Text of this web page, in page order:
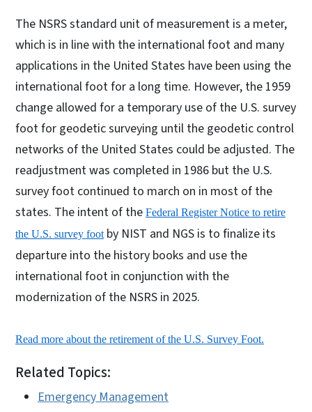
The NSRS standard unit of measurement is a meter,
which is in line with the international foot and many
applications in the United States have been using the
international foot for a long time. However, the 1959
change allowed for a temporary use of the U.S. survey
foot for geodetic surveying until the geodetic control
networks of the United States could be adjusted. The
readjustment was completed in 1986 but the U.S.
survey foot continued to march on in most of the
states. The intent of the Federal Register Notice to retire
the U.S. survey foot by NIST and NGS is to finalize its
departure into the history books and use the
international foot in conjunction with the
modernization of the NSRS in 2025.
Read more about the retirement of the U.S. Survey Foot.
Related Topics:
Emergency Management